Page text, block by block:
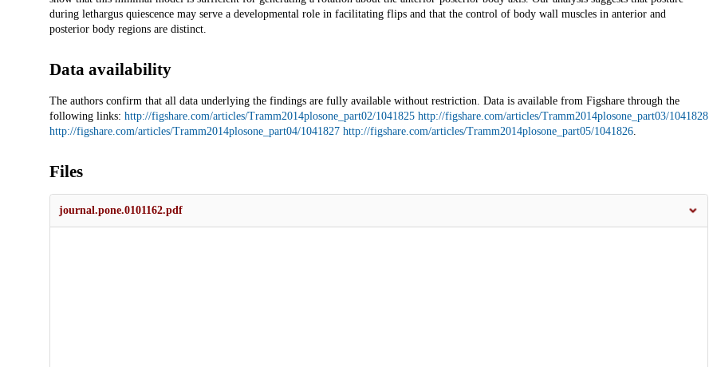
during lethargus quiescence may serve a developmental role in facilitating flips and that the control of body wall muscles in anterior and
posterior body regions are distinct.
Data availability
The authors confirm that all data underlying the findings are fully available without restriction. Data is available from Figshare through the
following links: http://figshare.com/articles/Tramm2014plosone_part02/1041825 http://figshare.com/articles/Tramm2014plosone_part03/1041828
http://figshare.com/articles/Tramm2014plosone_part04/1041827 http://figshare.com/articles/Tramm2014plosone_part05/1041826.
Files
journal.pone.0101162.pdf